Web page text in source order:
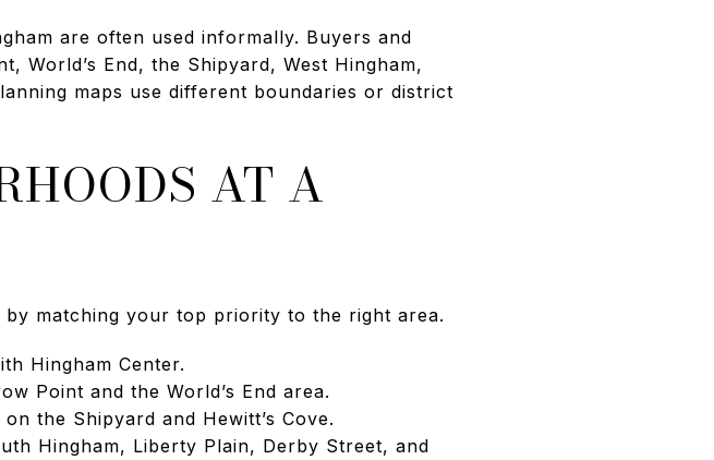
are often used informally. Buyers and
World’s End, the Shipyard, West Hingham,
maps use different boundaries or district
AT A
matching your top priority to the right area.
Hingham Center.
Point and the World’s End area.
on the Shipyard and Hewitt’s Cove.
Hingham, Liberty Plain, Derby Street, and